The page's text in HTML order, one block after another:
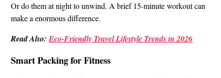
Or do them at night to unwind. A brief 15-minute workout can
make a enormous difference.
Read Also:Eco-Friendly Travel Lifestyle Trends in 2026
Smart Packing for Fitness